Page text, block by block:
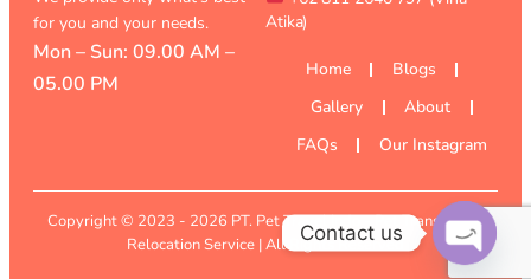
for you and your needs.
Mon – Sun: 09.00 AM –
05.00 PM
Atika)
Home
Blogs
Gallery
About
FAQs
Our Instagram
Copyright © 2023 - 2026 PT. Pet Travel Indo- Pet Transport &
Relocation Service | All Rights Reserved
Contact us